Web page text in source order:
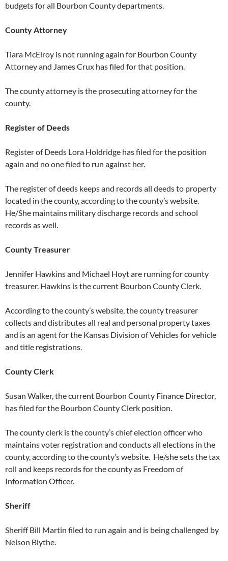
budgets for all Bourbon County departments.
County Attorney
Tiara McElroy is not running again for Bourbon County
Attorney and James Crux has filed for that position.
The county attorney is the prosecuting attorney for the
county.
Register of Deeds
Register of Deeds Lora Holdridge has filed for the position
again and no one filed to run against her.
The register of deeds keeps and records all deeds to property
located in the county, according to the county’s website.
He/She maintains military discharge records and school
records as well.
County Treasurer
Jennifer Hawkins and Michael Hoyt are running for county
treasurer. Hawkins is the current Bourbon County Clerk.
According to the county’s website, the county treasurer
collects and distributes all real and personal property taxes
and is an agent for the Kansas Division of Vehicles for vehicle
and title registrations.
County Clerk
Susan Walker, the current Bourbon County Finance Director,
has filed for the Bourbon County Clerk position.
The county clerk is the county’s chief election officer who
maintains voter registration and conducts all elections in the
county, according to the county’s website. He/she sets the tax
roll and keeps records for the county as Freedom of
Information Officer.
Sheriff
Sheriff Bill Martin filed to run again and is being challenged by
Nelson Blythe.